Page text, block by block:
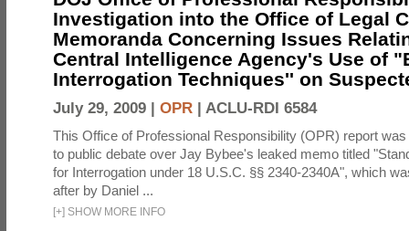
Investigation into the Office of Legal
Memoranda Concerning Issues
Central Intelligence Agency's Use of
Interrogation Techniques'' on
July 29, 2009 | OPR | ACLU-RDI 6584
This Office of Professional Responsibility (OPR) report
to public debate over Jay Bybee's leaked memo titled
for Interrogation under 18 U.S.C. §§ 2340-2340A", which
after by Daniel ...
[+] SHOW MORE INFO